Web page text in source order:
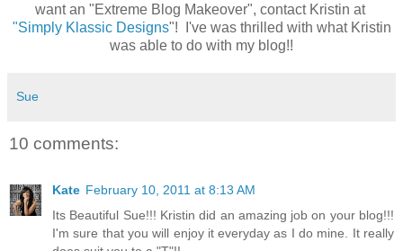
want an "Extreme Blog Makeover", contact Kristin at
"Simply Klassic Designs"! I've was thrilled with what Kristin
was able to do with my blog!!
Sue
10 comments:
Kate February 10, 2011 at 8:13 AM
Its Beautiful Sue!!! Kristin did an amazing job on your blog!!!
I'm sure that you will enjoy it everyday as I do mine. It really